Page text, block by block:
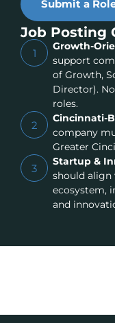
Submit a
Job Posting
1
Growth-
support
of Growth,
Director).
roles.
2
Cincinnati-
company
Greater
3
Startup &
should align
ecosystem,
and